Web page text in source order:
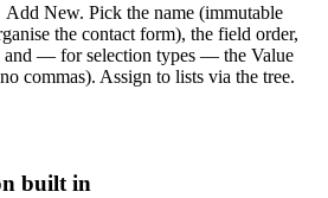
New. Pick the name (immutable
the contact form), the field order,
and — for selection types — the Value
commas). Assign to lists via the tree.
built in